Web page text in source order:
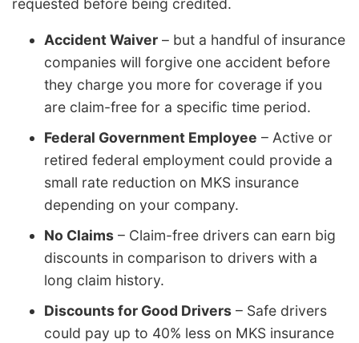
Accident Waiver – but a handful of insurance
companies will forgive one accident before
they charge you more for coverage if you
are claim-free for a specific time period.
Federal Government Employee – Active or
retired federal employment could provide a
small rate reduction on MKS insurance
depending on your company.
No Claims – Claim-free drivers can earn big
discounts in comparison to drivers with a
long claim history.
Discounts for Good Drivers – Safe drivers
could pay up to 40% less on MKS insurance